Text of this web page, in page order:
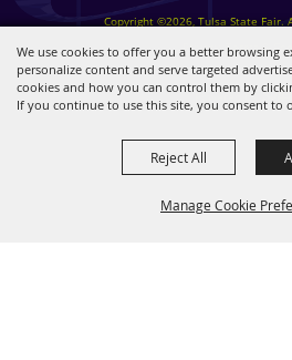
We use cookies to offer you a better browsing
personalize content and serve targeted
cookies and how you can control them by
If you continue to use this site, you consent to
Manage Cookie
Reject All
Copyright ©2026, Tulsa State Fair.
Privacy, Terms &
Powered by